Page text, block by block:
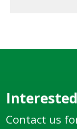
Contact us